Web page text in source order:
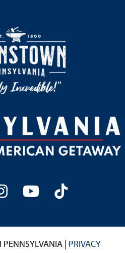
Instagram
YouTubeTiktok
| PRIVACY